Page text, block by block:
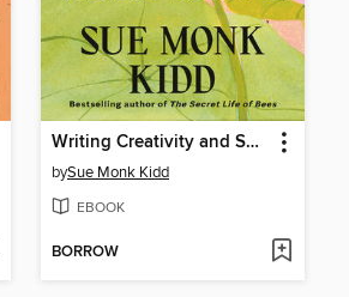
Writing Creativity and Soul
bySue Monk Kidd
EBOOK
BORROW